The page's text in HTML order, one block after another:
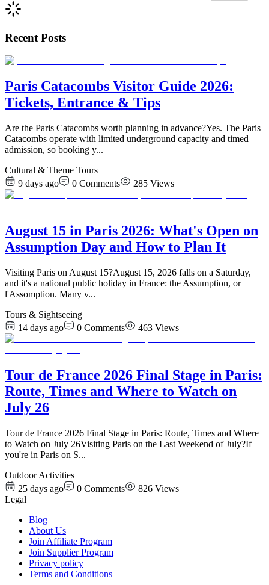
Recent Posts
Paris Catacombs Visitor Guide 2026:
Tickets, Entrance & Tips
Are the Paris Catacombs worth planning in advance?Yes. The Paris
Catacombs operate with limited underground capacity and timed
admission, so booking y...
Cultural & Theme Tours
9 days ago
0 Comments 285 Views
August 15 in Paris 2026: What's Open on
Assumption Day and How to Plan It
Visiting Paris on August 15?August 15, 2026 falls on a Saturday,
and it's a national public holiday in France: the Assumption, or
l'Assomption. Many v...
Tours & Sightseeing
14 days ago
0 Comments 463 Views
Tour de France 2026 Final Stage in Paris:
Route, Times and Where to Watch on
July 26
Tour de France 2026 Final Stage in Paris: Route, Times and Where
to Watch on July 26Visiting Paris on the Last Weekend of July?If
you're in Paris on S...
Outdoor Activities
25 days ago
0 Comments 826 Views
Legal
Blog
About Us
Join Affiliate Program
Join Supplier Program
Privacy policy
Terms and Conditions